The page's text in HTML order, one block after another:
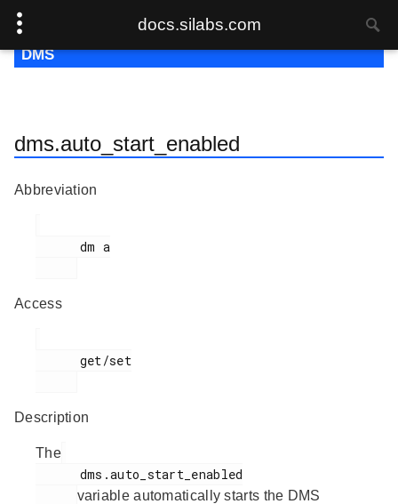
docs.silabs.com
DMS
dms.auto_start_enabled
Abbreviation
Access
Description
The
variable automatically starts the DMS